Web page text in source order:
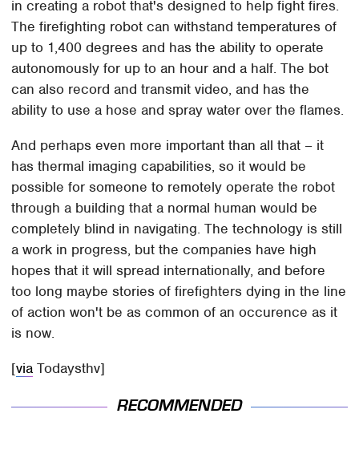
in creating a robot that's designed to help fight fires.
The firefighting robot can withstand temperatures of
up to 1,400 degrees and has the ability to operate
autonomously for up to an hour and a half. The bot
can also record and transmit video, and has the
ability to use a hose and spray water over the flames.
And perhaps even more important than all that – it
has thermal imaging capabilities, so it would be
possible for someone to remotely operate the robot
through a building that a normal human would be
completely blind in navigating. The technology is still
a work in progress, but the companies have high
hopes that it will spread internationally, and before
too long maybe stories of firefighters dying in the line
of action won't be as common of an occurence as it
is now.
[via Todaysthv]
RECOMMENDED